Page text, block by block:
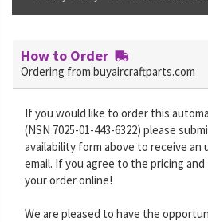
How to Order
Ordering from buyaircraftparts.com
If you would like to order this
(NSN 7025-01-443-6322) please
availability form above to receive
email. If you agree to the pricing
your order online!
We are pleased to have the